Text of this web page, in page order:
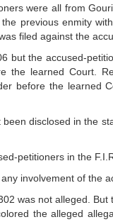
were all from
previous enmity
filed against the
but the accused-
learned Court.
before the learned
disclosed in the
petitioners in the
involvement of the
was not alleged.
the alleged